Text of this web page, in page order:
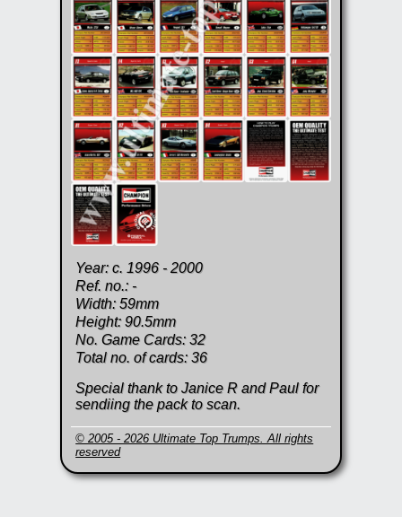
Year: c. 1996 - 2000
Ref. no.: -
Width: 59mm
Height: 90.5mm
No. Game Cards: 32
Total no. of cards: 36
Special thank to Janice R and Paul for
sendiing the pack to scan.
© 2005 - 2026 Ultimate Top Trumps. All rights
reserved